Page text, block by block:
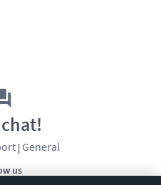
us
| General